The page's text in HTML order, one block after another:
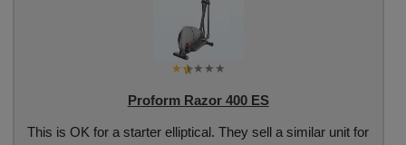
Proform Razor 400 ES
This is OK for a starter elliptical. They sell a similar unit for